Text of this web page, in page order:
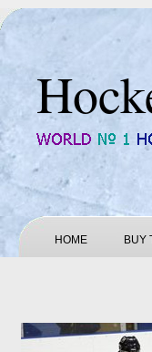
HOME BUY